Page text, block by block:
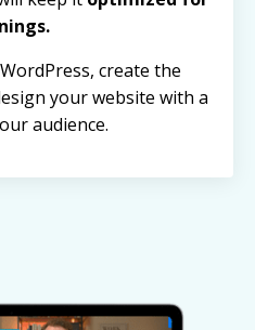
create the
your website with a
audience.